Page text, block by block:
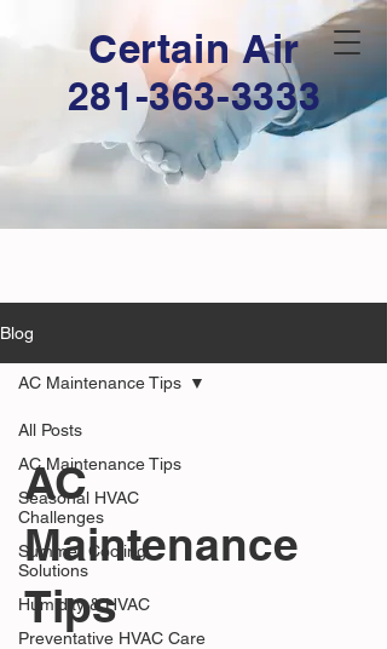
Certain Air
281-363-3333
Blog
All Posts
AC Maintenance Tips
Seasonal HVAC
Challenges
Summer Cooling
Solutions
Humidity & HVAC
Preventative HVAC Care
AC Maintenance Tips
AC
Maintenance
Tips